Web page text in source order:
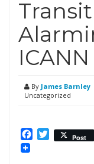
By James Barnley
Uncategorized
Facebook
Twitter
Post